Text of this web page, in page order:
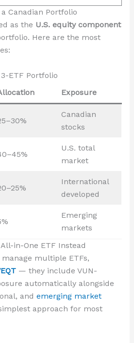
Canadian Portfolio
as the U.S. equity component
Here are the most
ETF Portfolio
Exposure
Canadian
stocks
U.S. total
market
International
developed
Emerging
markets
in-One ETF Instead
multiple ETFs,
— they include VUN-
automatically alongside
and emerging market
approach for most